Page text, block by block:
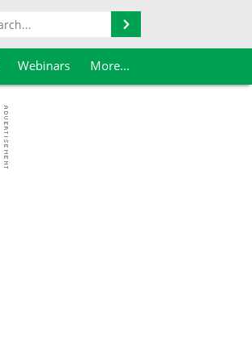
Webinars More...